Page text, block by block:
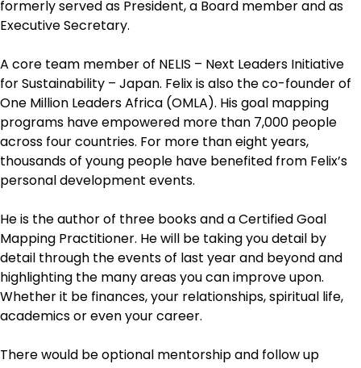
formerly served as President, a Board member and as
Executive Secretary.
A core team member of NELIS – Next Leaders Initiative
for Sustainability – Japan. Felix is also the co-founder of
One Million Leaders Africa (OMLA). His goal mapping
programs have empowered more than 7,000 people
across four countries. For more than eight years,
thousands of young people have benefited from Felix’s
personal development events.
He is the author of three books and a Certified Goal
Mapping Practitioner. He will be taking you detail by
detail through the events of last year and beyond and
highlighting the many areas you can improve upon.
Whether it be finances, your relationships, spiritual life,
academics or even your career.
There would be optional mentorship and follow up